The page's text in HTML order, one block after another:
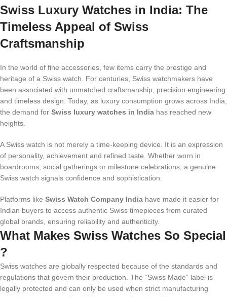
Swiss Luxury Watches in India: The
Timeless Appeal of Swiss
Craftsmanship
In the world of fine accessories, few items carry the prestige and
heritage of a Swiss watch. For centuries, Swiss watchmakers have
been associated with unmatched craftsmanship, precision engineering
and timeless design. Today, as luxury consumption grows across India,
the demand for Swiss luxury watches in India has reached new
heights.
A Swiss watch is not merely a time-keeping device. It is an expression
of personality, achievement and refined taste. Whether worn in
boardrooms, social gatherings or milestone celebrations, a genuine
Swiss watch signals confidence and sophistication.
Platforms like Swiss Watch Company India have made it easier for
Indian buyers to access authentic Swiss timepieces from curated
global brands, ensuring reliability and authenticity.
What Makes Swiss Watches So Special
?
Swiss watches are globally respected because of the standards and
regulations that govern their production. The “Swiss Made” label is
legally protected and can only be used when strict manufacturing